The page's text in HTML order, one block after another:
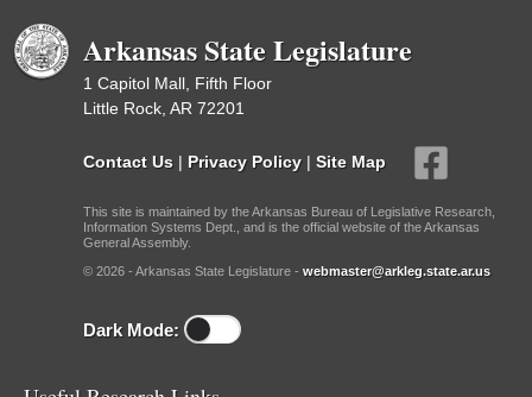
Arkansas State Legislature
1 Capitol Mall, Fifth Floor
Little Rock, AR 72201
Contact Us | Privacy Policy | Site Map
This site is maintained by the Arkansas Bureau of Legislative Research,
Information Systems Dept., and is the official website of the Arkansas
General Assembly.
© 2026 - Arkansas State Legislature - webmaster@arkleg.state.ar.us
Dark Mode: